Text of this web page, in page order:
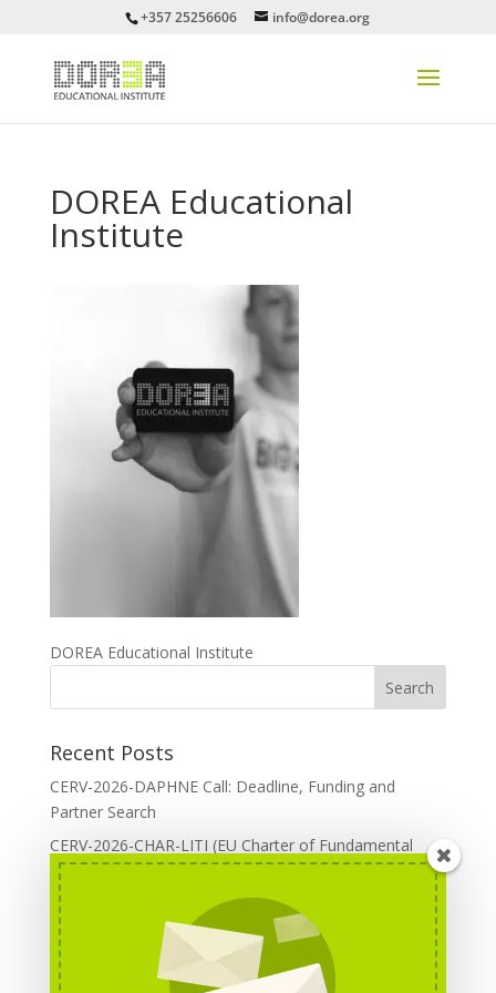
+357 25256606 info@dorea.org
DOREA Educational
Institute
DOREA Educational Institute
Recent Posts
CERV-2026-DAPHNE Call: Deadline, Funding and
Partner Search
CERV-2026-CHAR-LITI (EU Charter of Fundamental
Rights): DOREA Expertise
Erasmus+ 2026 Call: Centres of Vocational Excellence
Creative Europe 2026 European Cooperation Projects
Call: deadline, funding and partner Search